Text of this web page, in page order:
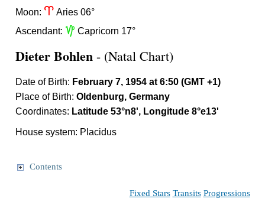
Moon: a Aries 06°
Ascendant: z Capricorn 17°
Dieter Bohlen - (Natal Chart)
Date of Birth: February 7, 1954 at 6:50 (GMT +1)
Place of Birth:Oldenburg, Germany
Coordinates: Latitude 53°n8', Longitude 8°e13'
House system: Placidus
Contents
Fixed Stars Transits Progressions